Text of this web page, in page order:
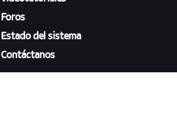
Foros
Estado del sistema
Contáctanos